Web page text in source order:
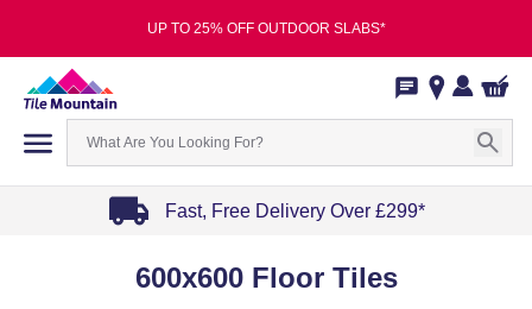
UP TO 25% OFF OUTDOOR SLABS*
Fast, Free Delivery Over £299*
600x600 Floor Tiles